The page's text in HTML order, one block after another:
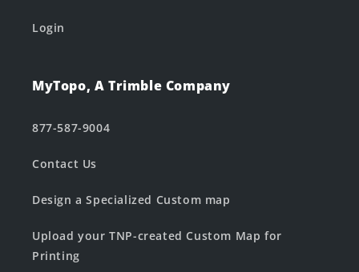
Login
MyTopo, A Trimble Company
877-587-9004
Contact Us
Design a Specialized Custom map
Upload your TNP-created Custom Map for
Printing